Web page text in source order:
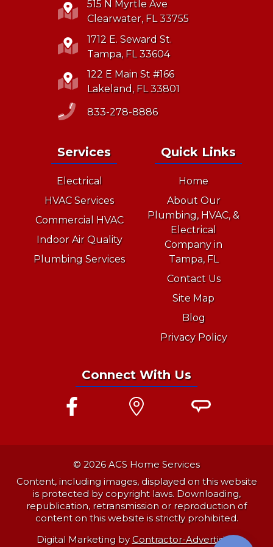
515 N Myrtle Ave
Clearwater, FL 33755
1712 E. Seward St.
Tampa, FL 33604
122 E Main St #166
Lakeland, FL 33801
833-278-8886
Services
Electrical
HVAC Services
Commercial HVAC
Indoor Air Quality
Plumbing Services
Quick Links
Home
About Our
Plumbing, HVAC, &
Electrical
Company in
Tampa, FL
Contact Us
Site Map
Blog
Privacy Policy
Connect With Us
© 2026 ACS Home Services
Content, including images, displayed on this website
is protected by copyright laws. Downloading,
republication, retransmission or reproduction of
content on this website is strictly prohibited.
Digital Marketing byContractor-Advertising